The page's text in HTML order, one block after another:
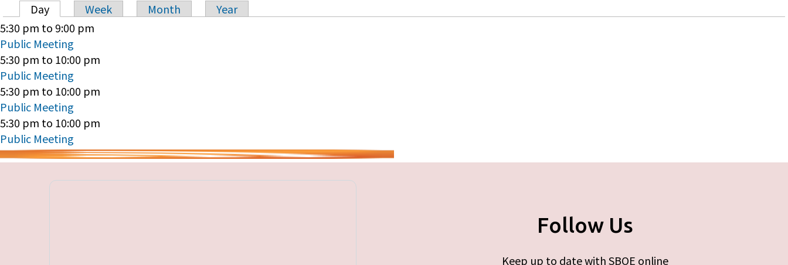
Primary tabs
Day Week Month
Year
5:30 pm to9:00 pm
Public Meeting
5:30 pm to 10:00 pm
Public Meeting
5:30 pm to 10:00 pm
Public Meeting
5:30 pm to 10:00 pm
Public Meeting
Follow Us
Keep up to date with SBOE online